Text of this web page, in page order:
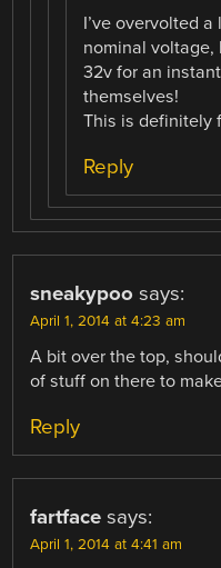
I’ve overvolted
nominal voltage,
32v for an
themselves!
This is definitely
Reply
sneakypoo says:
April 1, 2014 at 4:23 am
A bit over the top,
of stuff on there to
Reply
fartface says:
April 1, 2014 at 4:41 am